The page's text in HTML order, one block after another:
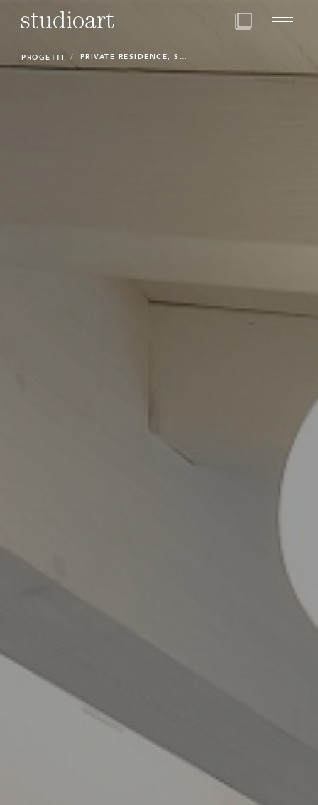
Home Page
PROGETTI PRIVATE RESIDENCE, STUDIOART